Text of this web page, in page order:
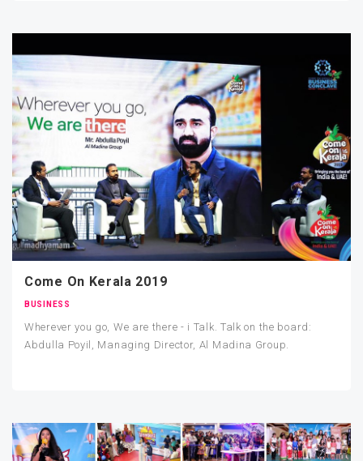
Come On Kerala 2019
BUSINESS
Wherever you go, We are there - i Talk. Talk on the board:
Abdulla Poyil, Managing Director, Al Madina Group.